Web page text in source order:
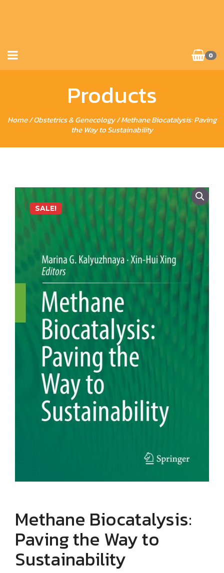
0
Products
Home/Obstetrics & Genecology/ Methane Biocatalysis: Paving
the Way to Sustainability
SALE!
Methane Biocatalysis:
Paving the Way to
Sustainability